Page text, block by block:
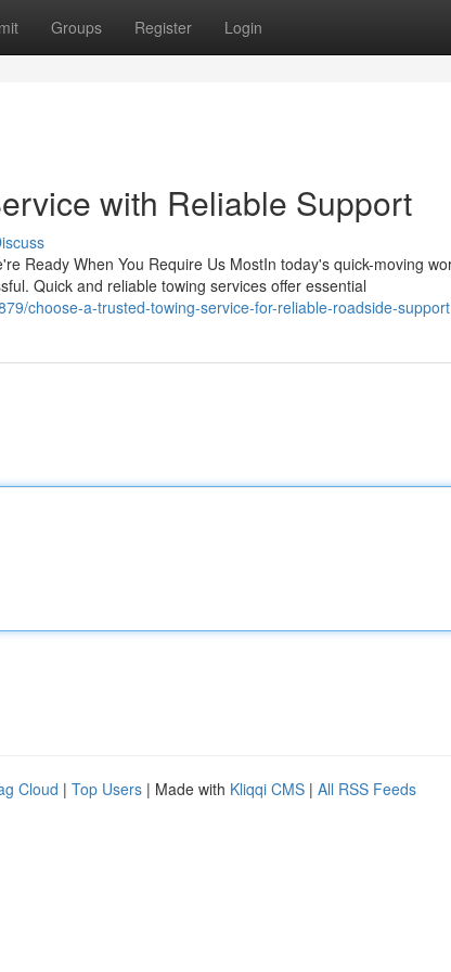
Groups Register Login
with Reliable Support
Ready When You Require Us MostIn today's quick-moving
Quick and reliable towing services offer essential
choose-a-trusted-towing-service-for-reliable-roadside-support
Cloud | Top Users | Made with Kliqqi CMS | All RSS Feeds